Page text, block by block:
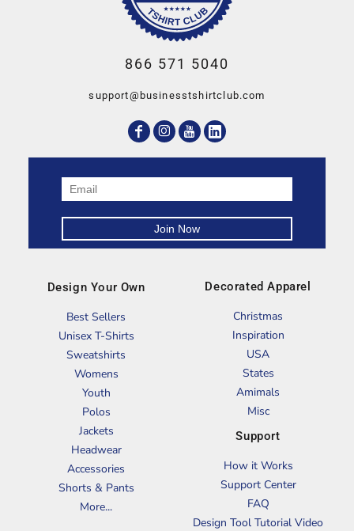
866 571 5040
support@businesstshirtclub.com
Design Your Own
Best Sellers
Unisex T-Shirts
Sweatshirts
Womens
Youth
Polos
Jackets
Headwear
Accessories
Shorts & Pants
More...
Decorated Apparel
Christmas
Inspiration
USA
States
Amimals
Misc
Support
How it Works
Support Center
FAQ
Design Tool Tutorial Video